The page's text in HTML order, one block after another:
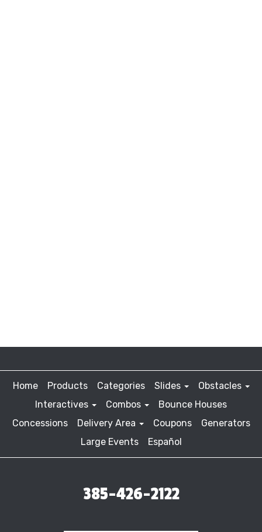
Home Products Categories Slides
Obstacles
Interactives
Combos
Bounce Houses
Concessions
Delivery Area Coupons
Generators
Large Events
Español
385-426-2122